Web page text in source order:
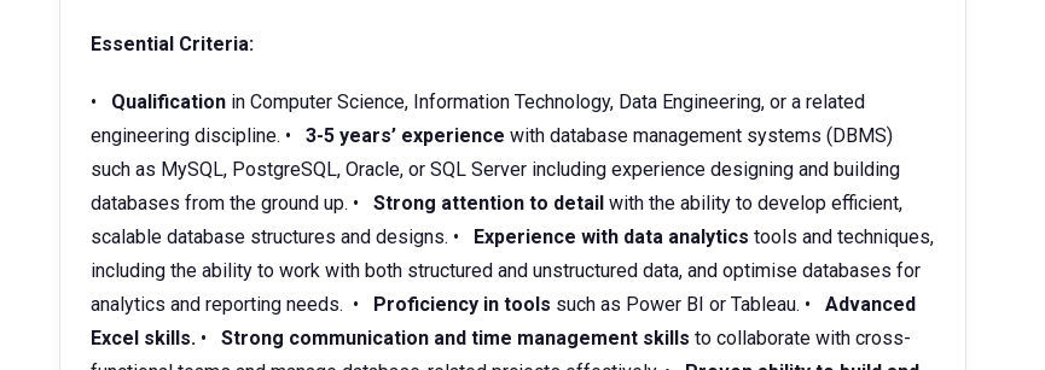
Essential Criteria:
• Qualification in Computer Science, Information Technology, Data Engineering, or a related
engineering discipline. • 3-5 years’ experience with database management systems (DBMS)
such as MySQL, PostgreSQL, Oracle, or SQL Server including experience designing and building
databases from the ground up. • Strong attention to detail with the ability to develop efficient,
scalable database structures and designs. • Experience with data analytics tools and techniques,
including the ability to work with both structured and unstructured data, and optimise databases for
analytics and reporting needs. • Proficiency in tools such as Power BI or Tableau. • Advanced
Excel skills. • Strong communication and time management skills to collaborate with cross-